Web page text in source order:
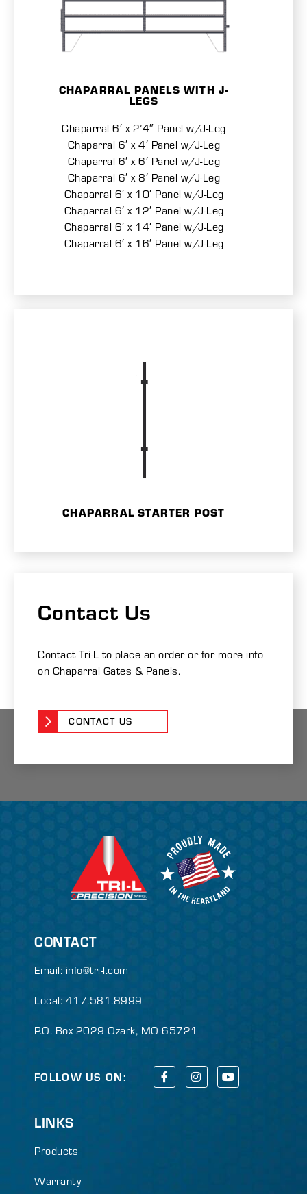
CHAPARRAL PANELS WITH J-
LEGS
Chaparral 6′ x 2’4″ Panel w/J-Leg
Chaparral 6′ x 4′ Panel w/J-Leg
Chaparral 6′ x 6′ Panel w/J-Leg
Chaparral 6′ x 8′ Panel w/J-Leg
Chaparral 6′ x 10′ Panel w/J-Leg
Chaparral 6′ x 12′ Panel w/J-Leg
Chaparral 6′ x 14′ Panel w/J-Leg
Chaparral 6′ x 16′ Panel w/J-Leg
CHAPARRAL STARTER POST
Contact Us
Contact Tri-L to place an order or for more info
on Chaparral Gates & Panels.
CONTACT US
CONTACT
Email: info@tri-l.com
Local: 417.581.8999
P.O. Box 2029 Ozark, MO 65721
FOLLOW US ON:
LINKS
Products
Warranty